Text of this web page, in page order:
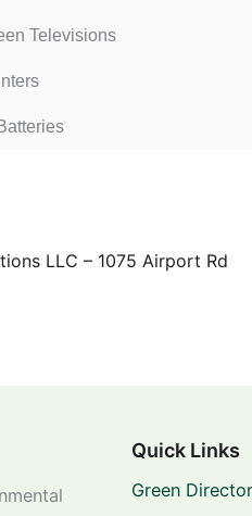
Televisions
LLC – 1075 Airport Rd
Quick Links
Green